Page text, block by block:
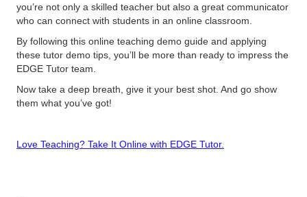
you’re not only a skilled teacher but also a great communicator
who can connect with students in an online classroom.
By following this online teaching demo guide and applying
these tutor demo tips, you’ll be more than ready to impress the
EDGE Tutor team.
Now take a deep breath, give it your best shot. And go show
them what you’ve got!
Love Teaching? Take It Online with EDGE Tutor.